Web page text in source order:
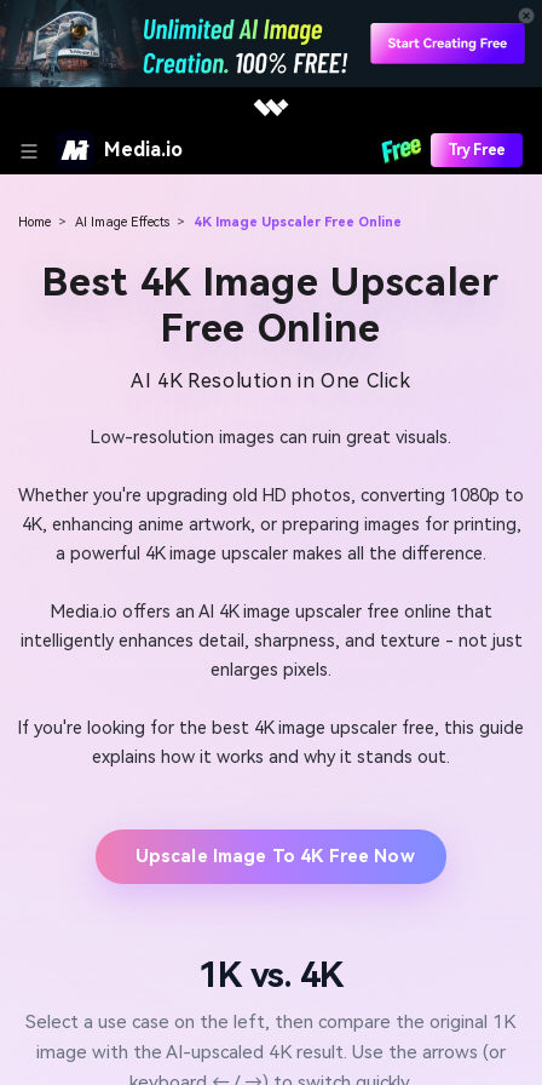
Media.io Try Free
Home > AI Image Effects > 4K Image Upscaler Free Online
Best 4K Image Upscaler
Free Online
AI 4K Resolution in One Click
Low-resolution images can ruin great visuals.
Whether you're upgrading old HD photos, converting 1080p to
4K, enhancing anime artwork, or preparing images for printing,
a powerful 4K image upscaler makes all the difference.
Media.io offers an AI 4K image upscaler free online that
intelligently enhances detail, sharpness, and texture - not just
enlarges pixels.
If you're looking for the best 4K image upscaler free, this guide
explains how it works and why it stands out.
Upscale Image To 4K Free Now
1K vs. 4K
Select a use case on the left, then compare the original 1K
image with the AI-upscaled 4K result. Use the arrows (or